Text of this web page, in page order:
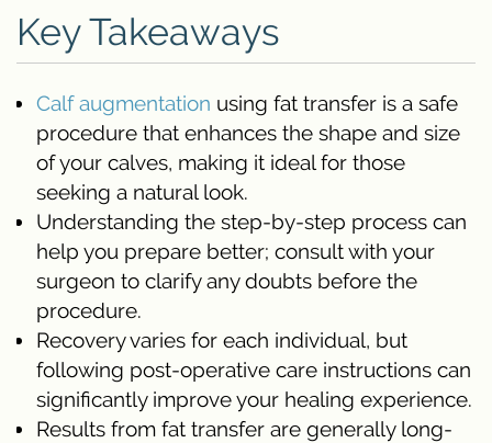
Key Takeaways
Calf augmentation using fat transfer is a safe
procedure that enhances the shape and size
of your calves, making it ideal for those
seeking a natural look.
Understanding the step-by-step process can
help you prepare better; consult with your
surgeon to clarify any doubts before the
procedure.
Recovery varies for each individual, but
following post-operative care instructions can
significantly improve your healing experience.
Results from fat transfer are generally long-